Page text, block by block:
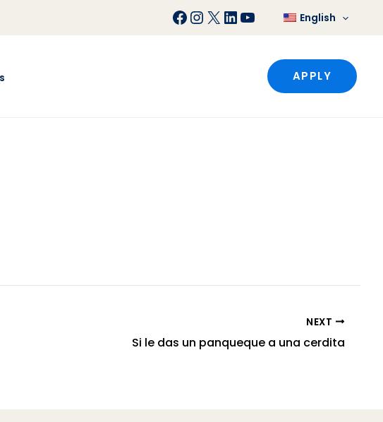
Facebook
Instagram
X LinkedIn
YouTubeEnglish
APPLY
NEXT
Si le das un panqueque a una cerdita